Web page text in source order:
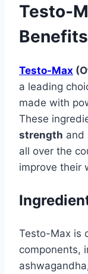
Testo-
Benefits
Testo-Max
a leading
made with
These
strength and
all over the
improve their
Testo-Max is
components,